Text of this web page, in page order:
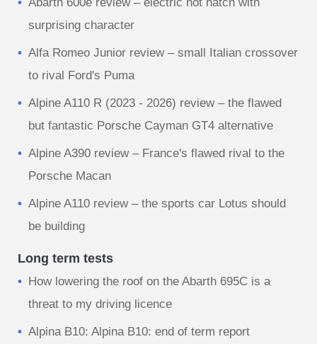
surprising character
Alfa Romeo Junior review – small Italian crossover
to rival Ford's Puma
Alpine A110 R (2023 - 2026) review – the flawed
but fantastic Porsche Cayman GT4 alternative
Alpine A390 review – France's flawed rival to the
Porsche Macan
Alpine A110 review – the sports car Lotus should
be building
Long term tests
How lowering the roof on the Abarth 695C is a
threat to my driving licence
Alpina B10: Alpina B10: end of term report